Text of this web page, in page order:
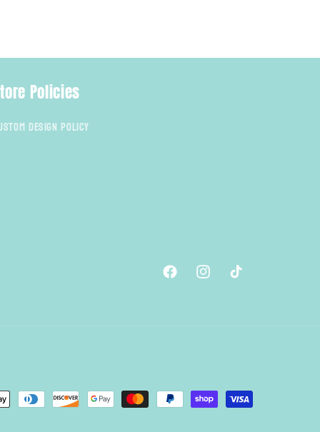
Policies
Design Policy
FacebookInstagramTikTok